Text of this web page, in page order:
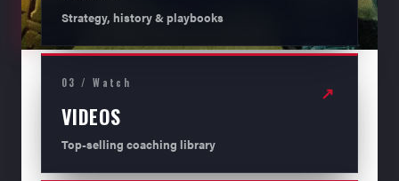
Strategy, history & playbooks
03 / Watch
VIDEOS
Top-selling coaching library
↗